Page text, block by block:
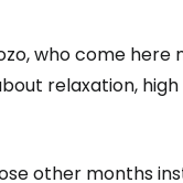
who come here
relaxation,
other months